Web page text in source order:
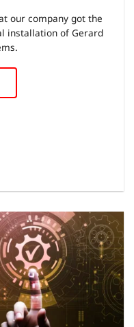
our company got the
installation of Gerard